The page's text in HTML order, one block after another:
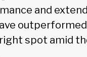
and
spot amid